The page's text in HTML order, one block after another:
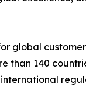
global
than 140
international